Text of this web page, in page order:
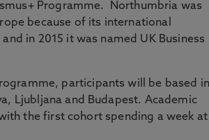
Programme. Northumbria was
because of its international
in 2015 it was named UK Business
participants will be based
Ljubljana and Budapest. Academic
the first cohort spending a week at